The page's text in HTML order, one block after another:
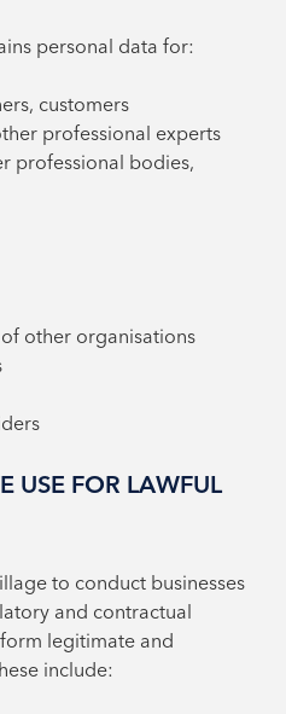
personal data for:
customers
professional experts
professional bodies,
other organisations
USE FOR LAWFUL
to conduct businesses
and contractual
legitimate and
include: